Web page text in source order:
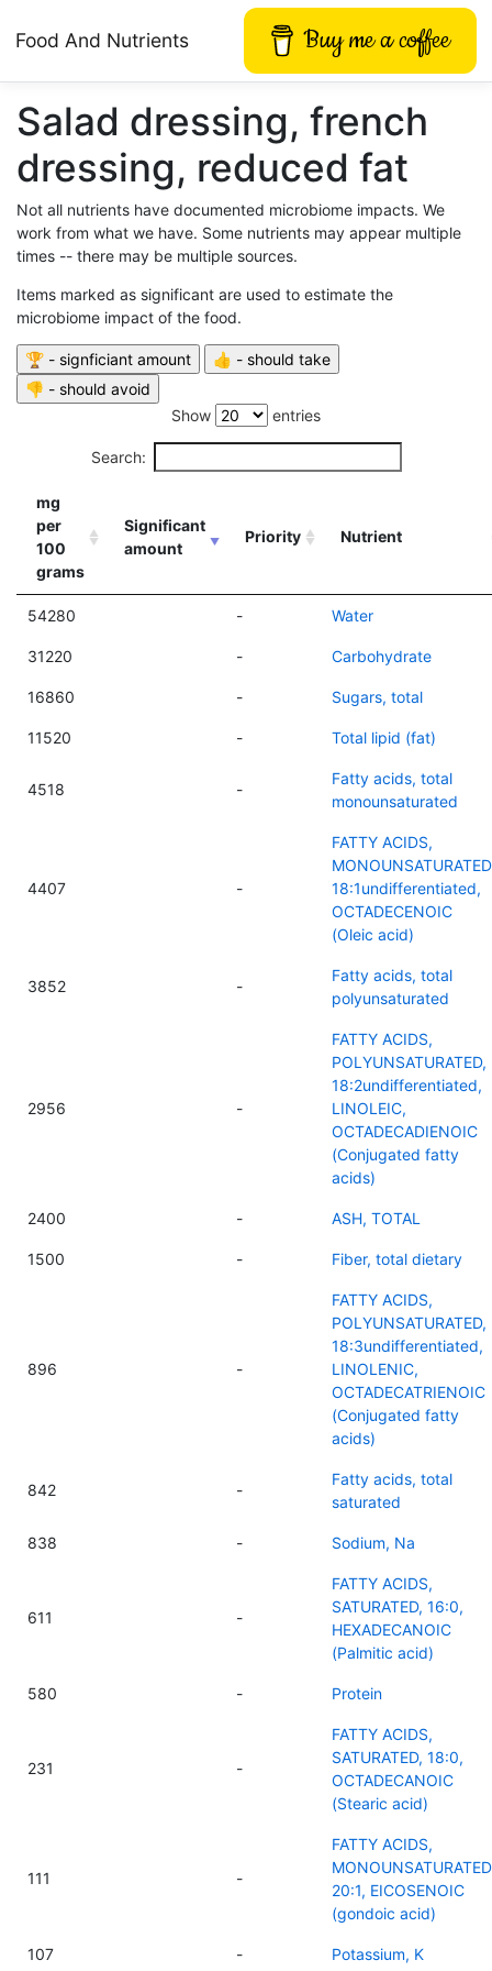
Food And Nutrients Buy me a coffee
Salad dressing, french
dressing, reduced fat
Not all nutrients have documented microbiome impacts. We
work from what we have. Some nutrients may appear multiple
times -- there may be multiple sources.
Items marked as significant are used to estimate the
microbiome impact of the food.
Show entries
Search:
mg
per
100
grams
Significant
amount
Priority Nutrient
54280 - Water
31220 - Carbohydrate
16860 - Sugars, total
11520 - Total lipid (fat)
4518 -
Fatty acids, total
monounsaturated
4407 -
FATTY ACIDS,
18:1undifferentiated,
OCTADECENOIC
(Oleic acid)
3852 -
Fatty acids, total
polyunsaturated
2956 -
FATTY ACIDS,
POLYUNSATURATED,
18:2undifferentiated,
LINOLEIC,
OCTADECADIENOIC
(Conjugated fatty
acids)
2400 - ASH, TOTAL
1500 - Fiber, total dietary
896 -
FATTY ACIDS,
POLYUNSATURATED,
18:3undifferentiated,
LINOLENIC,
OCTADECATRIENOIC
(Conjugated fatty
acids)
842 -
Fatty acids, total
saturated
838 - Sodium, Na
611 -
FATTY ACIDS,
SATURATED, 16:0,
HEXADECANOIC
(Palmitic acid)
580 - Protein
231 -
FATTY ACIDS,
SATURATED, 18:0,
OCTADECANOIC
(Stearic acid)
111 -
FATTY ACIDS,
20:1, EICOSENOIC
(gondoic acid)
107 - Potassium, K